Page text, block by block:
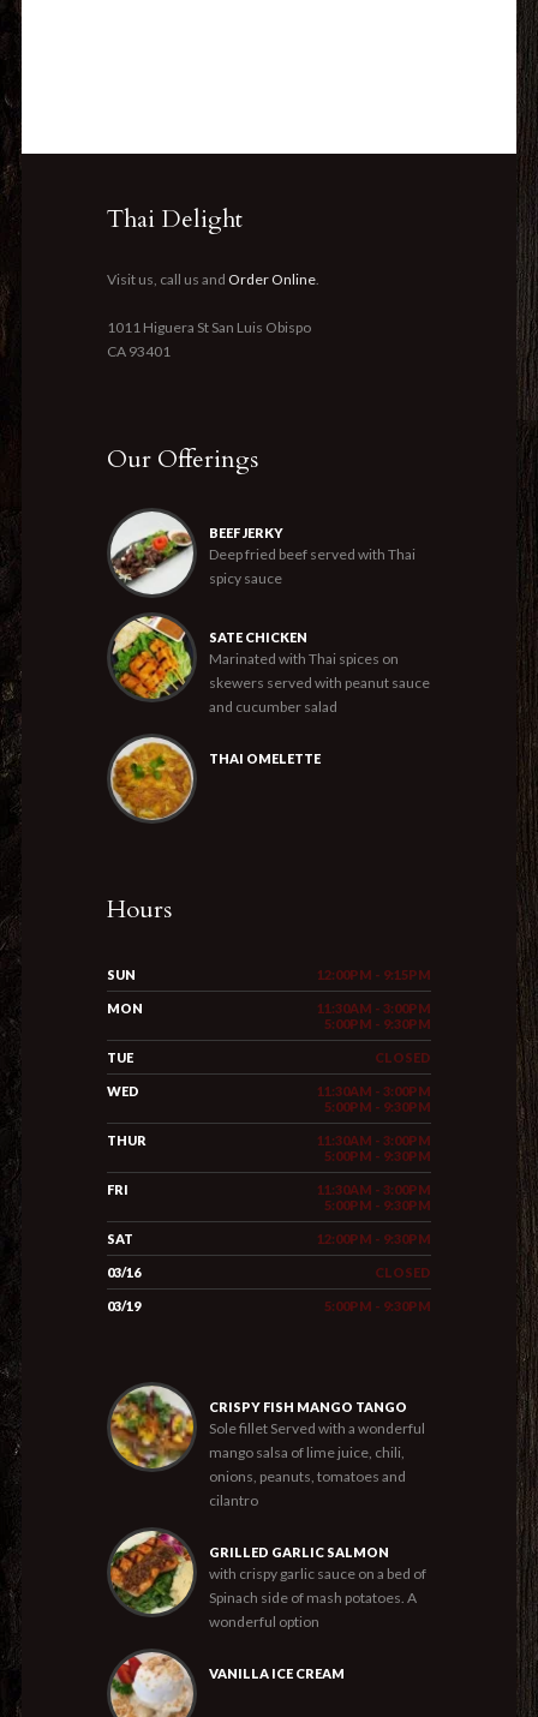
Thai Delight
Visit us, call us and Order Online
1011 Higuera St San Luis Obispo
CA 93401
Our Offerings
BEEF JERKY
Deep fried beef served with Thai
spicy sauce
SATE CHICKEN
Marinated with Thai spices on
skewers served with peanut sauce
and cucumber salad
THAI OMELETTE
Hours
SUN 12:00PM - 9:15PM
MON
11:30AM - 3:00PM
5:00PM - 9:30PM
TUE CLOSED
WED
11:30AM - 3:00PM
5:00PM - 9:30PM
THUR
11:30AM - 3:00PM
5:00PM - 9:30PM
FRI
11:30AM - 3:00PM
5:00PM - 9:30PM
SAT 12:00PM - 9:30PM
03/16 CLOSED
03/19 5:00PM - 9:30PM
CRISPY FISH MANGO TANGO
Sole fillet Served with a wonderful
mango salsa of lime juice, chili,
onions, peanuts, tomatoes and
cilantro
GRILLED GARLIC SALMON
with crispy garlic sauce on a bed of
Spinach side of mash potatoes. A
wonderful option
VANILLA ICE CREAM